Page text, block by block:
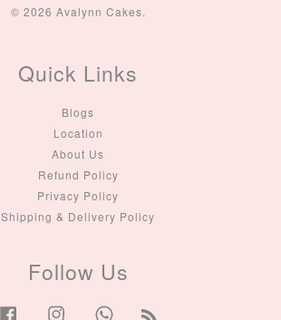
© 2026 Avalynn Cakes.
Quick Links
Blogs
Location
About Us
Refund Policy
Privacy Policy
Shipping & Delivery Policy
Follow Us
Facebook Instagram Whatsapp